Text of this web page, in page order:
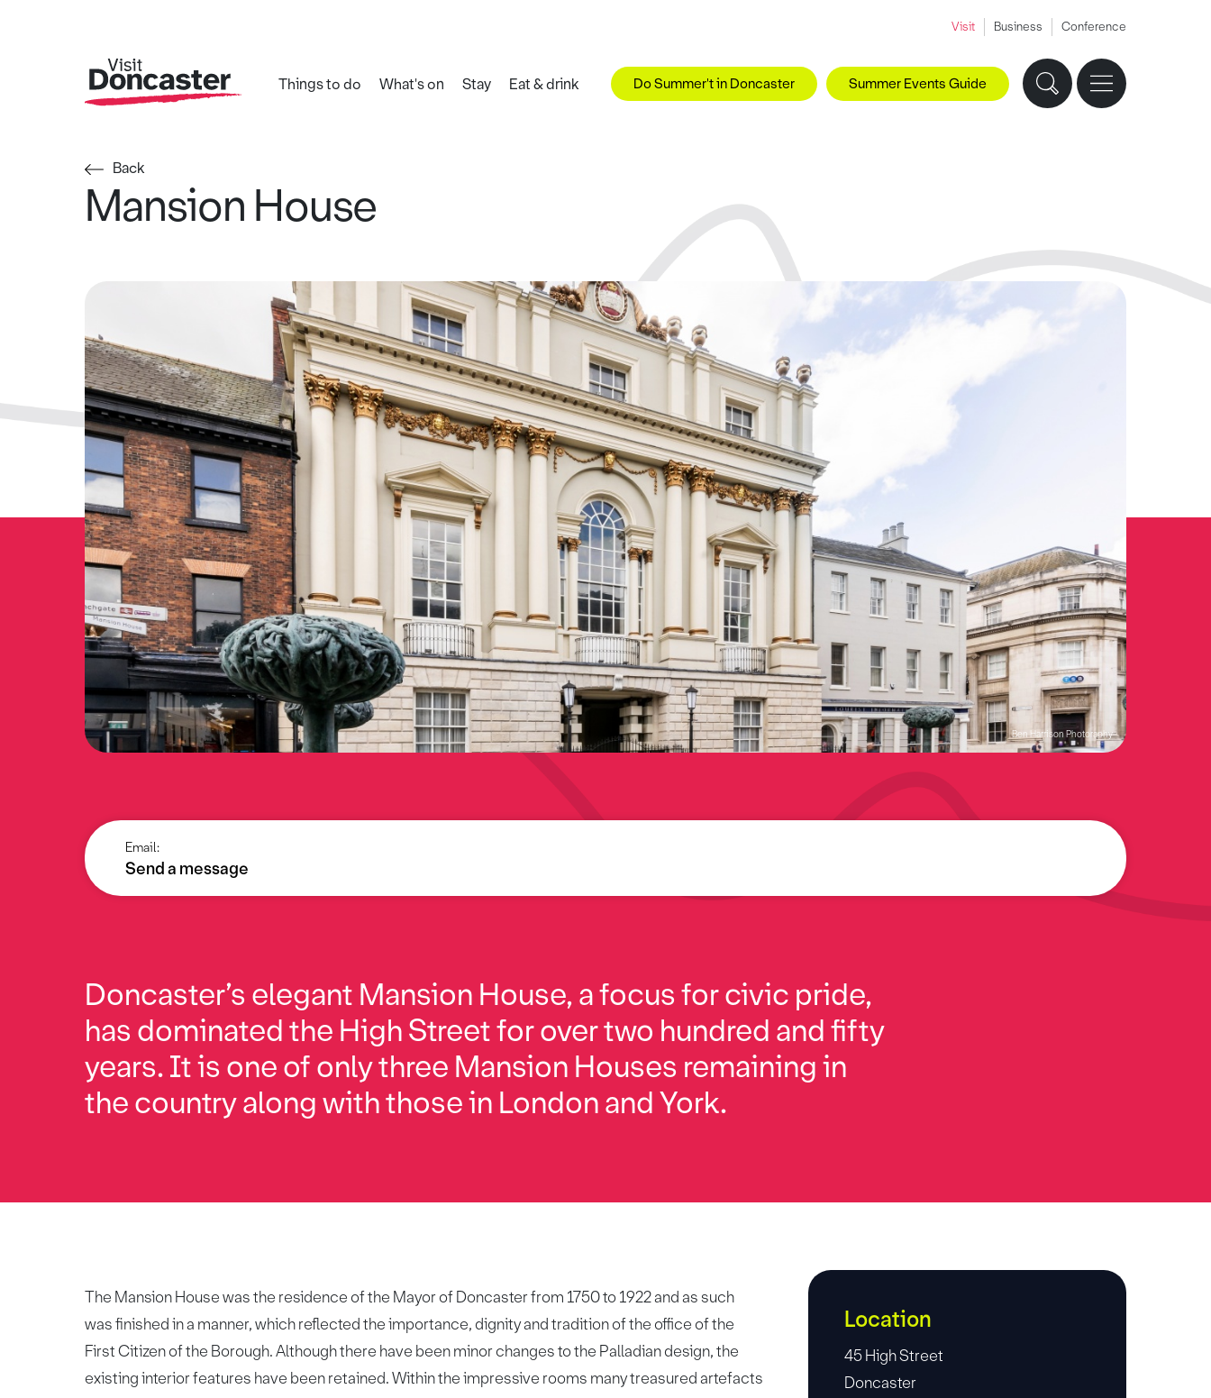
Visit Business Conference
Things to do What's on Stay Eat & drink Do Summer't in Doncaster Summer Events Guide
Back
Mansion House
Ben Harrison Photoraphy
Email:
Send a message
Doncaster’s elegant Mansion House, a focus for civic pride,
has dominated the High Street for over two hundred and fifty
years. It is one of only three Mansion Houses remaining in
the country along with those in London and York.
The Mansion House was the residence of the Mayor of Doncaster from 1750 to 1922 and as such
was finished in a manner, which reflected the importance, dignity and tradition of the office of the
First Citizen of the Borough. Although there have been minor changes to the Palladian design, the
existing interior features have been retained. Within the impressive rooms many treasured artefacts
Location
45 High Street
Doncaster